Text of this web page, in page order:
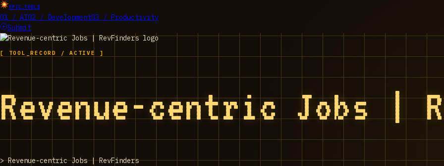
EPIC_TOOLS
01 / AI02 / Development03 / Productivity
Submit
[ TOOL_RECORD / ACTIVE ]
Revenue-centric Jobs |
>Revenue-centric Jobs | RevFinders